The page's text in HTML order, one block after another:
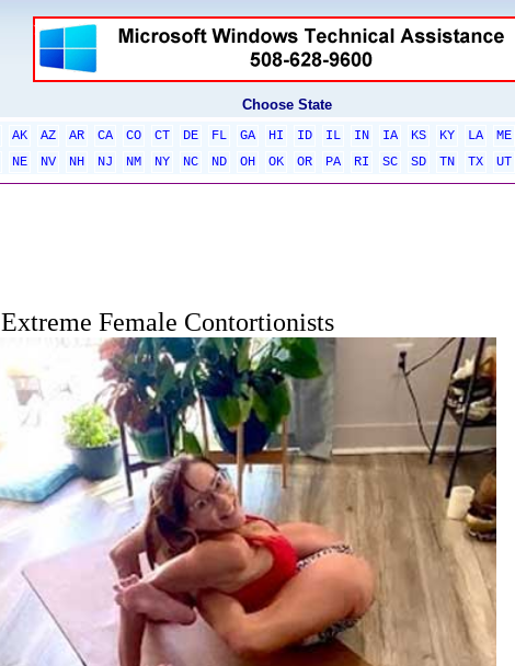
Choose State
AK AZ AR CA CO CT DE FL GA HI ID IL IN IA KS KY LA ME
NE NV NH NJ NM NY NC ND OH OK OR PA RI SC SD TN TX UT
Extreme Female Contortionists